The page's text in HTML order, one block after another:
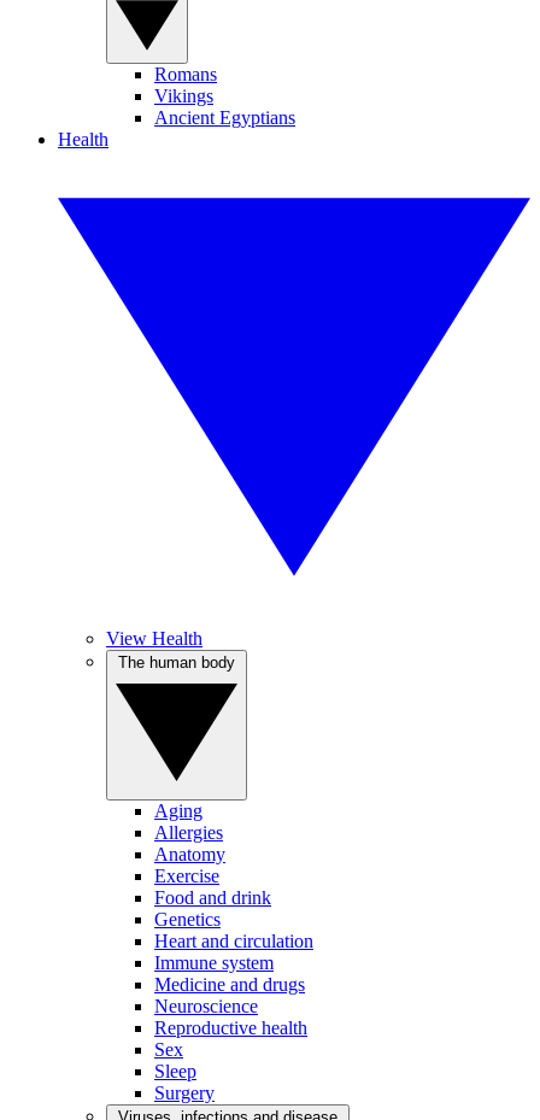
Romans
Vikings
Ancient Egyptians
Health
View Health
Aging
Allergies
Anatomy
Exercise
Food and drink
Genetics
Heart and circulation
Immune system
Medicine and drugs
Neuroscience
Reproductive health
Sex
Sleep
Surgery